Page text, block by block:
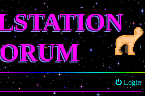
Login